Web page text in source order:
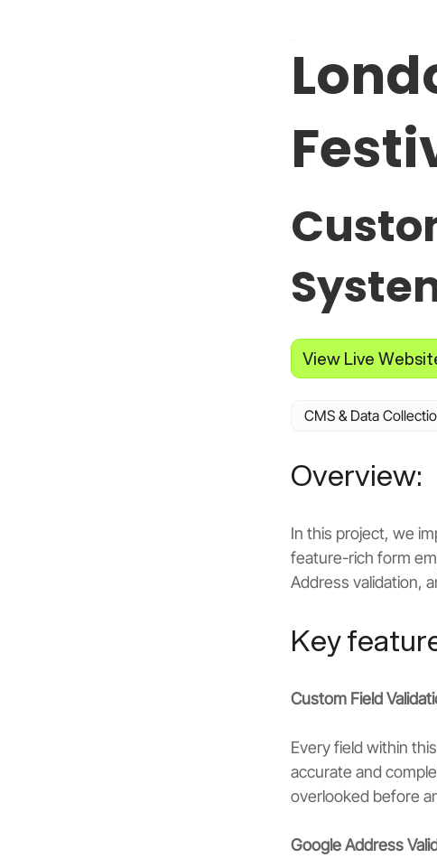
View Live
CMS & Data
Overview:
In this project, we
feature-rich form
Address validation,
Key
Custom Field
Every field within
accurate and
overlooked before
Google Address